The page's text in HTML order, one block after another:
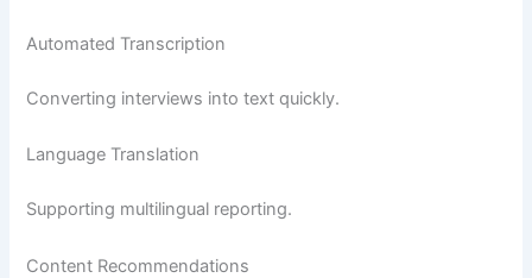
Automated Transcription
Converting interviews into text quickly.
Language Translation
Supporting multilingual reporting.
Content Recommendations